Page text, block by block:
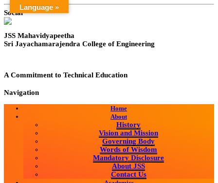
Social
JSS Mahavidyapeetha
Sri Jayachamarajendra College of Engineering
A Commitment to Technical Education
Navigation
Home
About
History
Vision and Mission
Governing Body
Words of Wisdom
Mandatory Disclosure
About JSS
Contact Us
Language »